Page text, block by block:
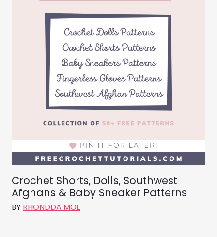
Crochet Shorts, Dolls, Southwest
Afghans & Baby Sneaker Patterns
BY RHONDDA MOL